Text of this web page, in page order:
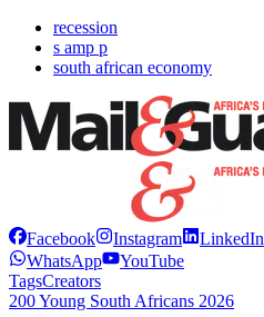
recession
s amp p
south african economy
Facebook Instagram LinkedIn
WhatsApp
YouTube
TagsCreators
200 Young South Africans 2026